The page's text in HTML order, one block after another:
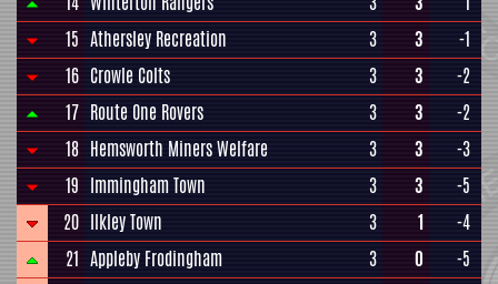
15 Athersley Recreation 3 3
-1
16 Crowle Colts 3 3
-2
17 Route One Rovers 3 3
-2
18 Hemsworth Miners Welfare 3 3
-3
19 Immingham Town 3 3
-5
20 Ilkley Town 3 1
-4
21 Appleby Frodingham 3 0
-5